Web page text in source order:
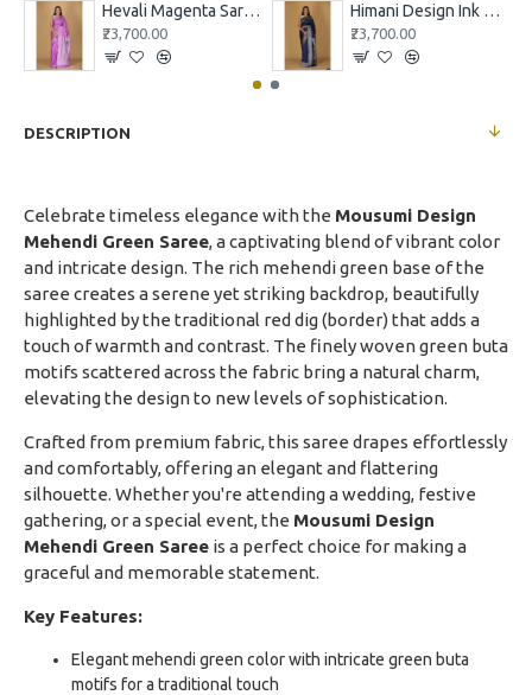
Hevali Magenta Saree with White and Pink Design
₹23,700.00
Himani Design Ink Blue Saree
₹23,700.00
DESCRIPTION
Celebrate timeless elegance with the Mousumi Design
Mehendi Green Saree, a captivating blend of vibrant color
and intricate design. The rich mehendi green base of the
saree creates a serene yet striking backdrop, beautifully
highlighted by the traditional red dig (border) that adds a
touch of warmth and contrast. The finely woven green buta
motifs scattered across the fabric bring a natural charm,
elevating the design to new levels of sophistication.
Crafted from premium fabric, this saree drapes effortlessly
and comfortably, offering an elegant and flattering
silhouette. Whether you're attending a wedding, festive
gathering, or a special event, the Mousumi Design
Mehendi Green Saree is a perfect choice for making a
graceful and memorable statement.
Key Features:
Elegant mehendi green color with intricate green buta
motifs for a traditional touch